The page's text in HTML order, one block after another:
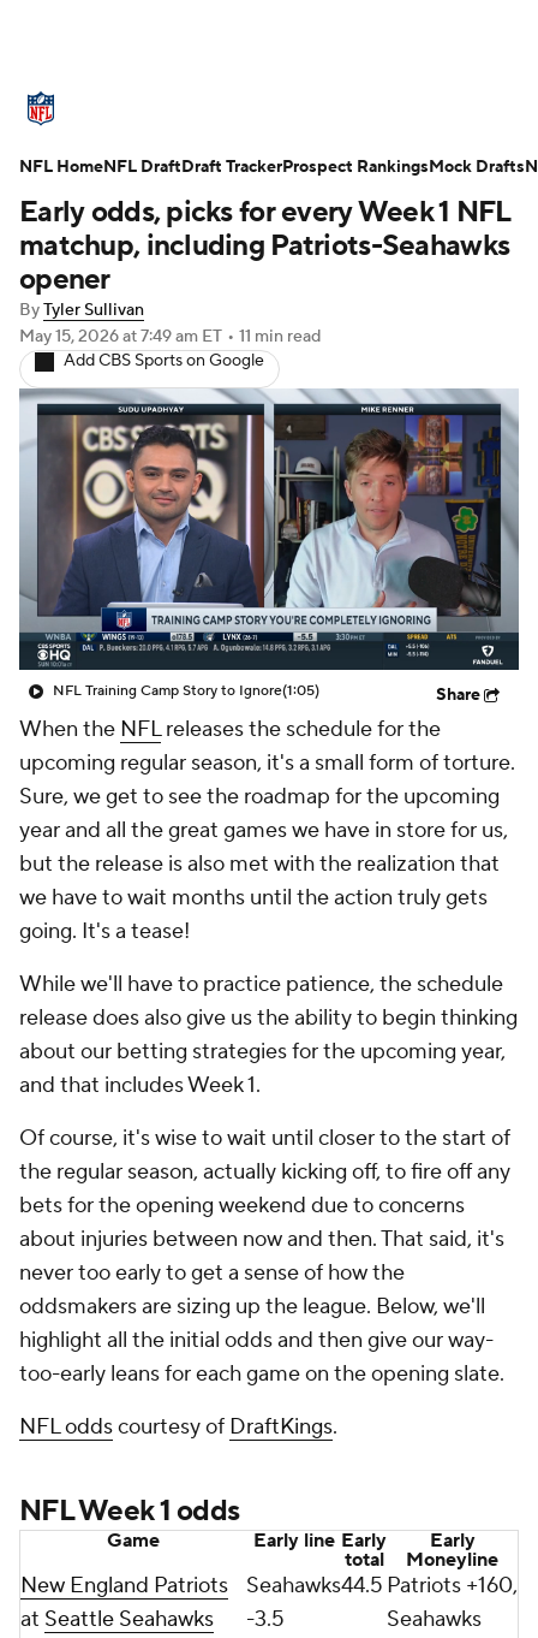
Standings Odds Props Teams
Stats Power Rankings Video
NFL Draft
Injuries Transactions NFL Betting
Fantasy Paramount + NFL Shop
Early odds, picks for every Week 1 NFL
matchup, including Patriots-Seahawks
opener
ByTyler Sullivan
May 15, 2026at 7:49 am ET • 11 min read
Add CBS Sports on Google
NFL Training Camp Story to Ignore(1:05) Share
When the NFLreleases the schedule for the
upcoming regular season, it's a small form of torture.
Sure, we get to see the roadmap for the upcoming
year and all the great games we have in store for us,
but the release is also met with the realization that
we have to wait months until the action truly gets
going. It's a tease!
While we'll have to practice patience, the schedule
release does also give us the ability to begin thinking
about our betting strategies for the upcoming year,
and that includes Week 1.
Of course, it's wise to wait until closer to the start of
the regular season, actually kicking off, to fire off any
bets for the opening weekend due to concerns
about injuries between now and then. That said, it's
never too early to get a sense of how the
oddsmakers are sizing up the league. Below, we'll
highlight all the initial odds and then give our way-
too-early leans for each game on the opening slate.
NFL oddscourtesy of DraftKings.
NFL Week 1 odds
Game Early line Early
total
Early
Moneyline
New England Patriots
at Seattle Seahawks
Seahawks
-3.5
44.5 Patriots +160,
Seahawks
NFL HomeNFL DraftDraft TrackerProspect RankingsMock Drafts